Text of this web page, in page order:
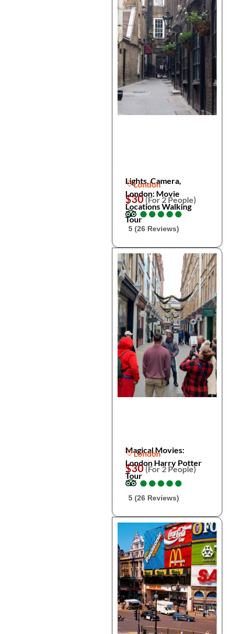
Lights, Camera,
London: Movie
Locations Walking
Tour
London
$30(For 2 People)
●
●●
●●
●●
●●
●
5 (26 Reviews)
Magical Movies:
London Harry Potter
Tour
London
$30(For 2 People)
●
●●
●●
●●
●●
●
5 (26 Reviews)